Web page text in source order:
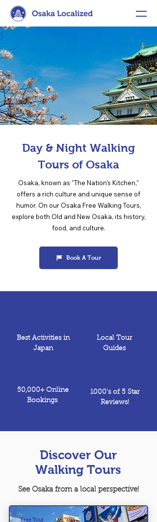
Day & Night Walking
Tours of Osaka
Osaka, known as "The Nation's Kitchen,"
offers a rich culture and unique sense of
humor. On our Osaka Free Walking Tours,
explore both Old and New Osaka, its history,
food, and culture.
Book A Tour
Best Activities in
Japan
50,000+ Online
Bookings
Local Tour
Guides
1000's of 5 Star
Reviews!
Discover Our
Walking Tours
See Osaka from a local perspective!
Free Tour